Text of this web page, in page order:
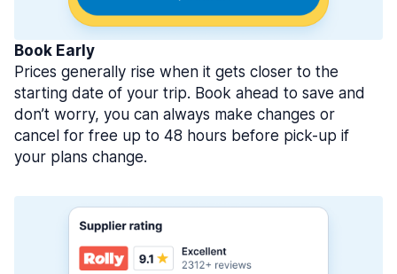
Book Early
Prices generally rise when it gets closer to the
starting date of your trip. Book ahead to save and
don’t worry, you can always make changes or
cancel for free up to 48 hours before pick-up if
your plans change.